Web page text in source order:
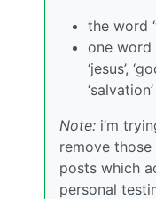
the word
one word
‘jesus’,
‘salvation’
Note: i’m
remove
posts which
personal